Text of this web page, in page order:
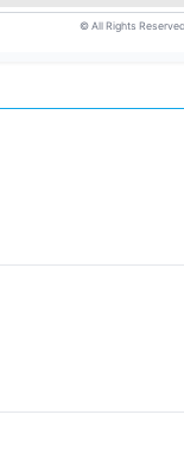
© All Rights